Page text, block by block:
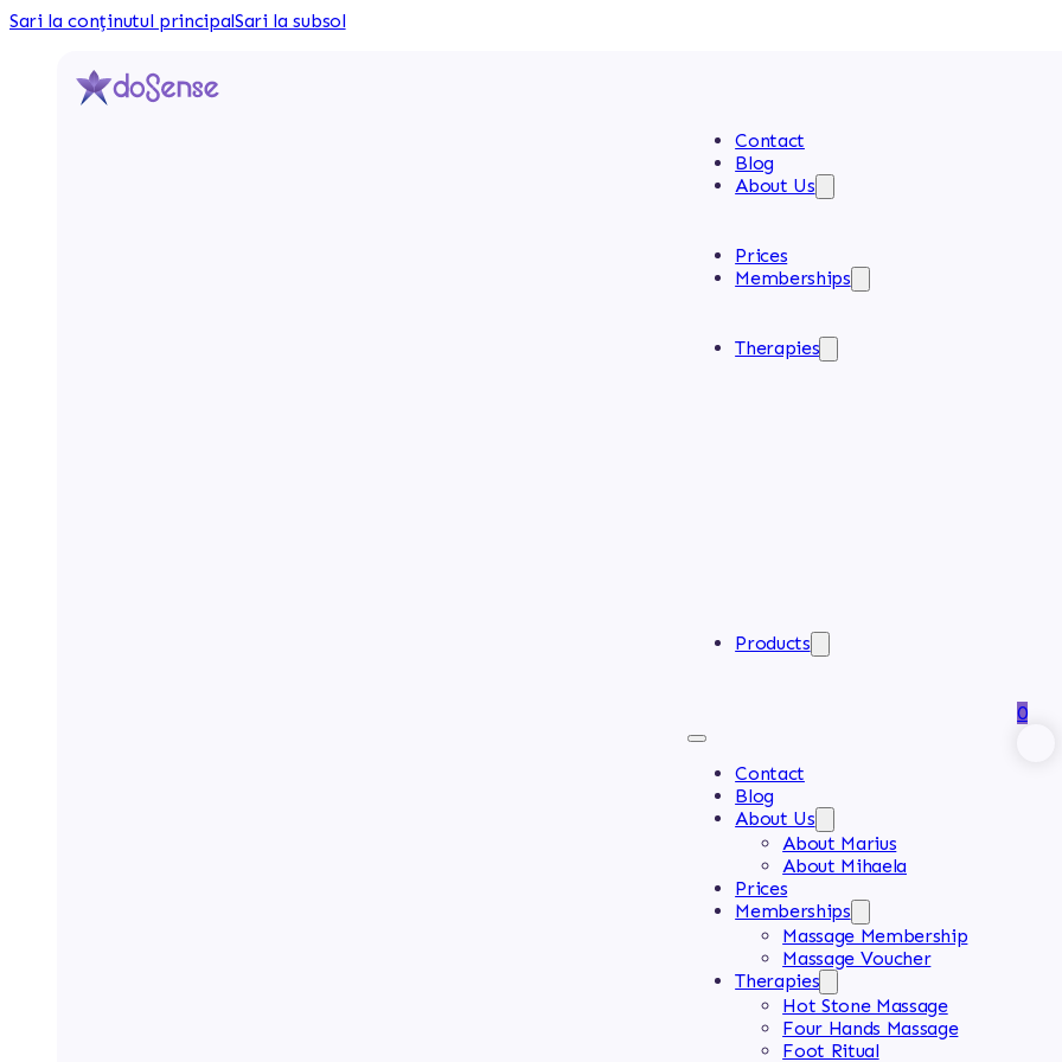
Sari la conținutul principalSari la subsol
Contact
Blog
About Us
Prices
Memberships
Therapies
Products
Contact
Blog
About Us
About Marius
About Mihaela
Prices
Memberships
Massage Membership
Massage Voucher
Therapies
Hot Stone Massage
Four Hands Massage
Foot Ritual
0